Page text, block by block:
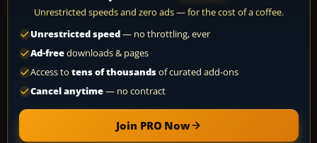
Unrestricted speeds and zero ads — for the cost of a coffee.
Unrestricted speed— no throttling, ever
Ad-freedownloads & pages
Access to tens of thousandsof curated add-ons
Cancel anytime— no contract
Join PRO Now